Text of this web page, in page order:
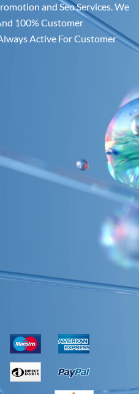
and Seo Services. We
100% Customer
Active For Customer